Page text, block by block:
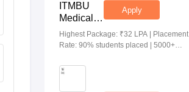
ITMBU
Medical &
Health
Scinces
2026
Apply
Highest Package: ₹32 LPA | Placement
Rate: 90% students placed | 5000+
Recruiters | Scholarships Available